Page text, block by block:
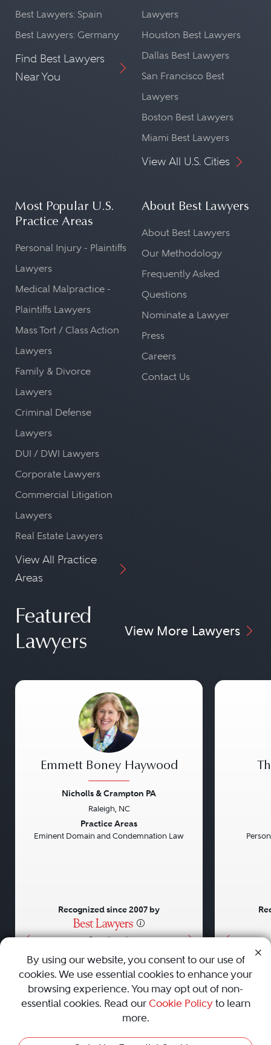
Best Lawyers: Spain
Best Lawyers: Germany
Find Best Lawyers
Near You
Lawyers
Houston Best Lawyers
Dallas Best Lawyers
San Francisco Best
Lawyers
Boston Best Lawyers
Miami Best Lawyers
View All U.S. Cities
Most Popular U.S.
Practice Areas
Personal Injury - Plaintiffs
Lawyers
Medical Malpractice -
Plaintiffs Lawyers
Mass Tort / Class Action
Lawyers
Family & Divorce
Lawyers
Criminal Defense
Lawyers
DUI / DWI Lawyers
Corporate Lawyers
Commercial Litigation
Lawyers
Real Estate Lawyers
View All Practice
Areas
About Best Lawyers
About Best Lawyers
Our Methodology
Frequently Asked
Questions
Nominate a Lawyer
Press
Careers
Contact Us
Featured
Lawyers
View More Lawyers
• • •
Emmett Boney Haywood
Nicholls & Crampton PA
Raleigh, NC
Practice Areas
Eminent Domain and Condemnation Law
Recognized since 2007 by
AboutCareersPressContact Us
Privacy Policy|Cookie Policy|Terms and Conditions|
By using our website, you consent to our use of
cookies. We use essential cookies to enhance your
browsing experience. You may opt out of non-
essential cookies. Read our Cookie Policyto learn
more.